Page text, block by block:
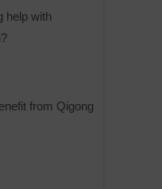
help with
from Qigong